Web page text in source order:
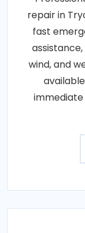
repair in
fast
wind, and